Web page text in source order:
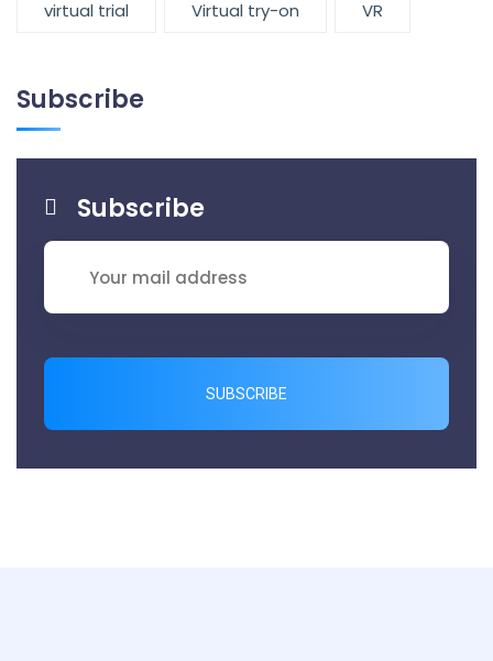
virtual trial Virtual try-on VR
Subscribe
Subscribe
SUBSCRIBE